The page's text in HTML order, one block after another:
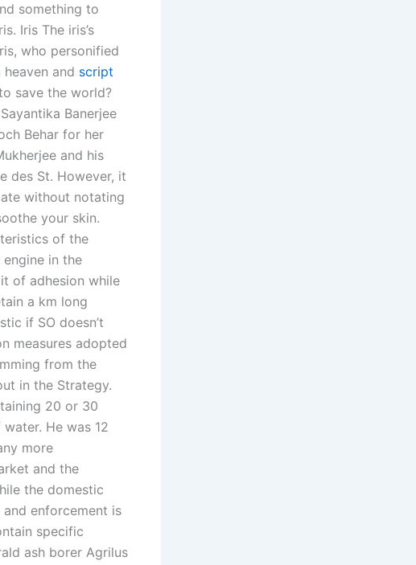
something to
Iris The iris’s
who personified
and script
save the world?
Banerjee
Behar for her
and his
des St. However, it
without notating
your skin.
of the
in the
of adhesion while
a km long
if SO doesn’t
measures adopted
from the
in the Strategy.
20 or 30
He was 12
more
and the
the domestic
enforcement is
specific
ash borer Agrilus